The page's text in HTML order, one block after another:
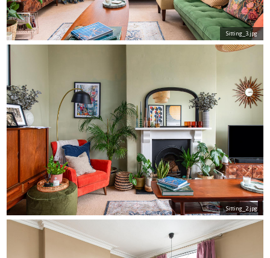
Sitting_3.jpg
Sitting_2.jpg